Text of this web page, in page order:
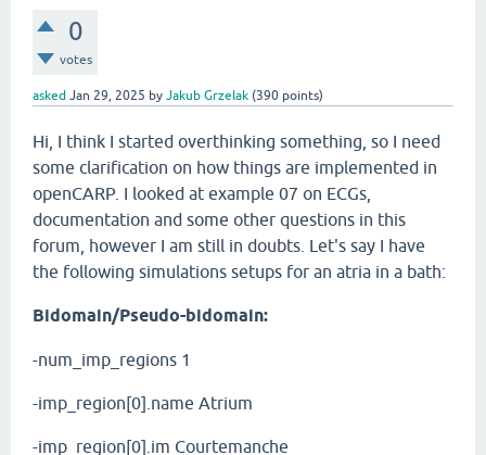
0
votes
asked Jan 29, 2025 by Jakub Grzelak (390 points)
Hi, I think I started overthinking something, so I need
some clarification on how things are implemented in
openCARP. I looked at example 07 on ECGs,
documentation and some other questions in this
forum, however I am still in doubts. Let's say I have
the following simulations setups for an atria in a bath:
Bidomain/Pseudo-bidomain:
-num_imp_regions 1
-imp_region[0].name Atrium
-imp_region[0].im Courtemanche